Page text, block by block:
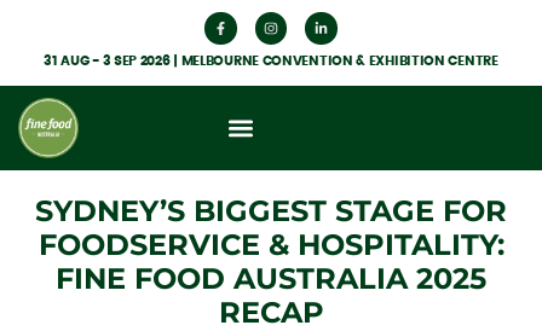
31 AUG - 3 SEP 2026 | MELBOURNE CONVENTION & EXHIBITION CENTRE
SYDNEY’S BIGGEST STAGE FOR
FOODSERVICE & HOSPITALITY:
FINE FOOD AUSTRALIA 2025
RECAP